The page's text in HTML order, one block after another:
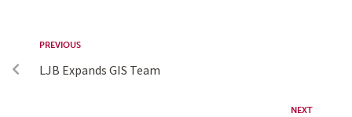
PREVIOUS
LJB Expands GIS Team
NEXT